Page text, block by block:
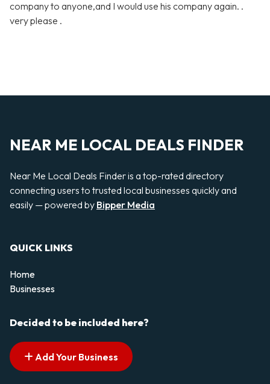
company to anyone,and I would use his company again. .
very please .
NEAR ME LOCAL DEALS FINDER
Near Me Local Deals Finder is a top-rated directory
connecting users to trusted local businesses quickly and
easily — powered by Bipper Media
QUICK LINKS
Home
Businesses
Decided to be included here?
Add Your Business